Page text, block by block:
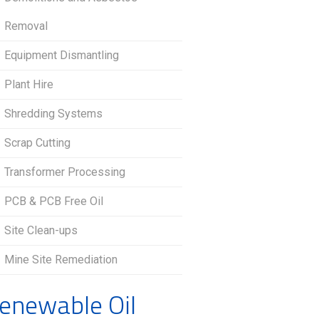
Removal
Equipment Dismantling
Plant Hire
Shredding Systems
Scrap Cutting
Transformer Processing
PCB & PCB Free Oil
Site Clean-ups
Mine Site Remediation
Oil